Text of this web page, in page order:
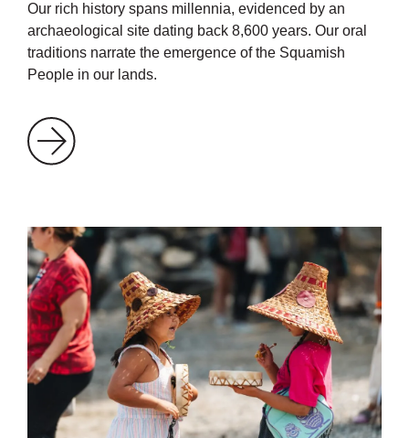
Our rich history spans millennia, evidenced by an
archaeological site dating back 8,600 years. Our oral
traditions narrate the emergence of the Squamish
People in our lands.